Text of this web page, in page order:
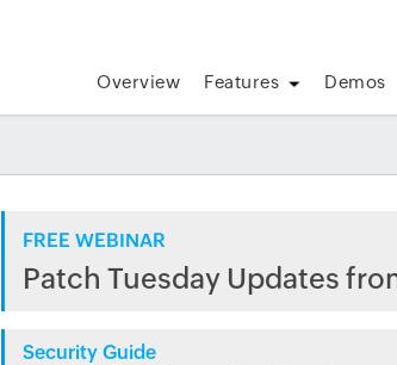
Overview Features Demos
FREE WEBINAR
Patch Tuesday Updates
Security Guide